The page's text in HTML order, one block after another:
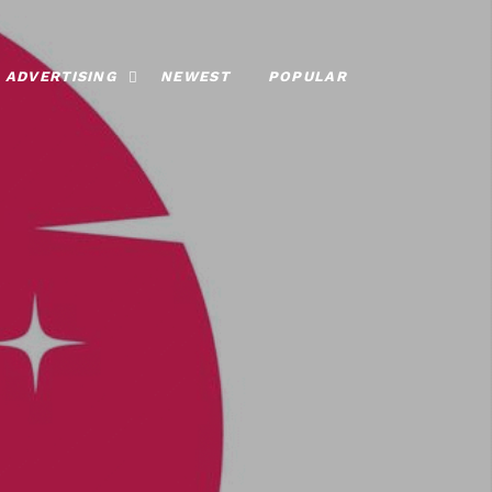
ADVERTISING NEWEST POPULAR